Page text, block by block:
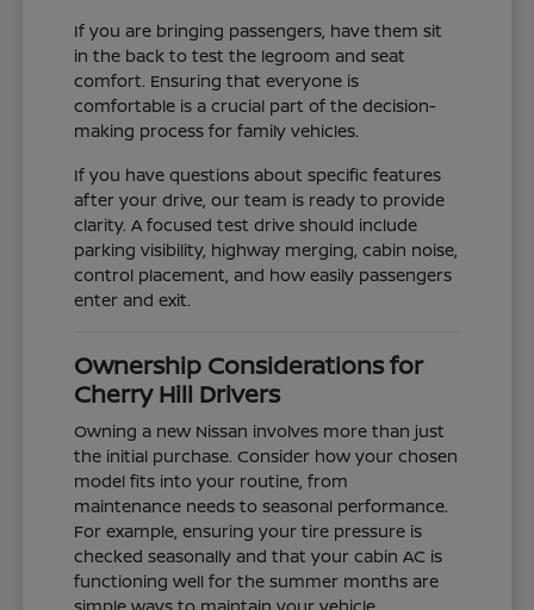
If you are bringing passengers, have them sit
in the back to test the legroom and seat
comfort. Ensuring that everyone is
comfortable is a crucial part of the decision-
making process for family vehicles.
If you have questions about specific features
after your drive, our team is ready to provide
clarity. A focused test drive should include
parking visibility, highway merging, cabin noise,
control placement, and how easily passengers
enter and exit.
Ownership Considerations for
Cherry Hill Drivers
Owning a new Nissan involves more than just
the initial purchase. Consider how your chosen
model fits into your routine, from
maintenance needs to seasonal performance.
For example, ensuring your tire pressure is
checked seasonally and that your cabin AC is
functioning well for the summer months are